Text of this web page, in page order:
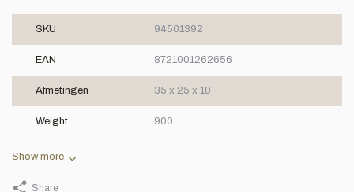
SKU 94501392
EAN 8721001262656
Afmetingen 35 x 25 x 10
Weight 900
Show more
Share